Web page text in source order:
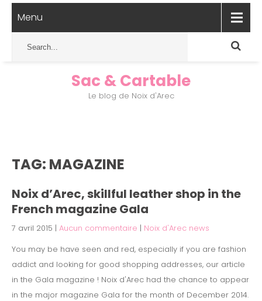
Menu
Sac & Cartable
Le blog de Noix d'Arec
TAG: MAGAZINE
Noix d’Arec, skillful leather shop in the
French magazine Gala
7 avril 2015 | Aucun commentaire | Noix d'Arec news
You may be have seen and red, especially if you are fashion
addict and looking for good shopping addresses, our article
in the Gala magazine ! Noix d'Arec had the chance to appear
in the major magazine Gala for the month of December 2014.